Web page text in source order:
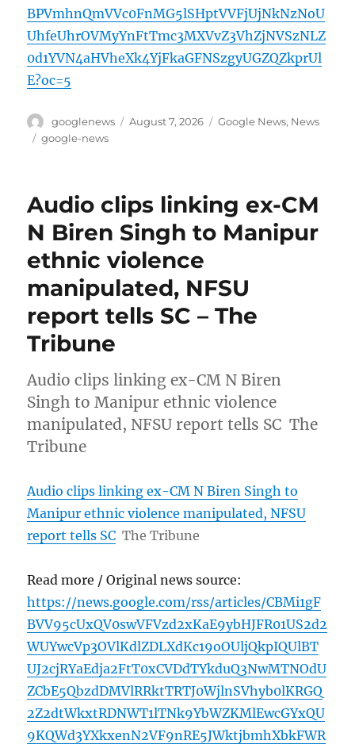
BPVmhnQmVVc0FnMG5lSHptVVFjUjNkNzNoU
UhfeUhrOVMyYnFtTmc3MXVvZ3VhZjNVSzNLZ
0d1YVN4aHVheXk4YjFkaGFNSzgyUGZQZkprUl
E?oc=5
Author
googlenews
Posted
August 7, 2026 Categories
Google News, News
Tags
google-news
Audio clips linking ex-CM
N Biren Singh to Manipur
ethnic violence
manipulated, NFSU
report tells SC – The
Tribune
Audio clips linking ex-CM N Biren
Singh to Manipur ethnic violence
manipulated, NFSU report tells SC The
Tribune
Audio clips linking ex-CM N Biren Singh to
Manipur ethnic violence manipulated, NFSU
report tells SC The Tribune
Read more / Original news source:
https://news.google.com/rss/articles/CBMi1gF
BVV95cUxQV0swVFVzd2xKaE9ybHJFR01US2d2
WUYwcVp3OVlKdlZDLXdKc19oOUljQkpIQUlBT
UJ2cjRYaEdja2FtT0xCVDdTYkduQ3NwMTNOdU
ZCbE5QbzdDMVlRRktTRTJ0WjlnSVhyb0lKRGQ
2Z2dtWkxtRDNWT1lTNk9YbWZKMlEwcGYxQU
9KQWd3YXkxenN2VF9nRE5JWktjbmhXbkFWR